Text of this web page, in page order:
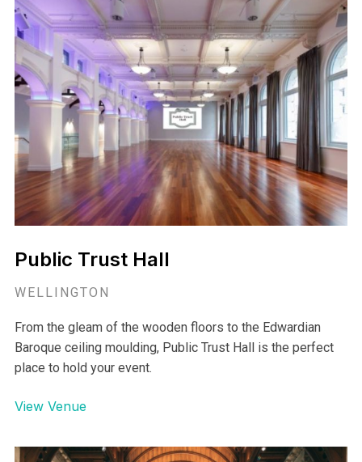
Public Trust Hall
WELLINGTON
From the gleam of the wooden floors to the Edwardian
Baroque ceiling moulding, Public Trust Hall is the perfect
place to hold your event.
View Venue